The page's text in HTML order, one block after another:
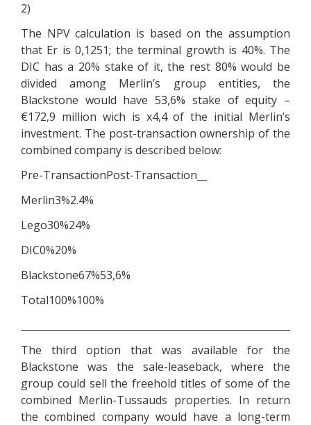
2)
The NPV calculation is based on the assumption
that Er is 0,1251; the terminal growth is 40%. The
DIC has a 20% stake of it, the rest 80% would be
divided among Merlin’s group entities, the
Blackstone would have 53,6% stake of equity –
€172,9 million wich is x4,4 of the initial Merlin’s
investment. The post-transaction ownership of the
combined company is described below:
Pre-TransactionPost-Transaction__
Merlin3%2.4%
Lego30%24%
DIC0%20%
Blackstone67%53,6%
Total100%100%
The third option that was available for the
Blackstone was the sale-leaseback, where the
group could sell the freehold titles of some of the
combined Merlin-Tussauds properties. In return
the combined company would have a long-term